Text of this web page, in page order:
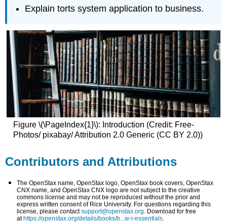
Explain torts system application to business.
Figure \(\PageIndex{1}\): Introduction (Credit: Free-
Photos/ pixabay/ Attribution 2.0 Generic (CC BY 2.0))
Contributors and Attributions
The OpenStax name, OpenStax logo, OpenStax book covers, OpenStax
CNX name, and OpenStax CNX logo are not subject to the creative
commons license and may not be reproduced without the prior and
express written consent of Rice University. For questions regarding this
license, please contactsupport@openstax.org. Download for free
at https://openstax.org/details/books/b...w-i-essentials.